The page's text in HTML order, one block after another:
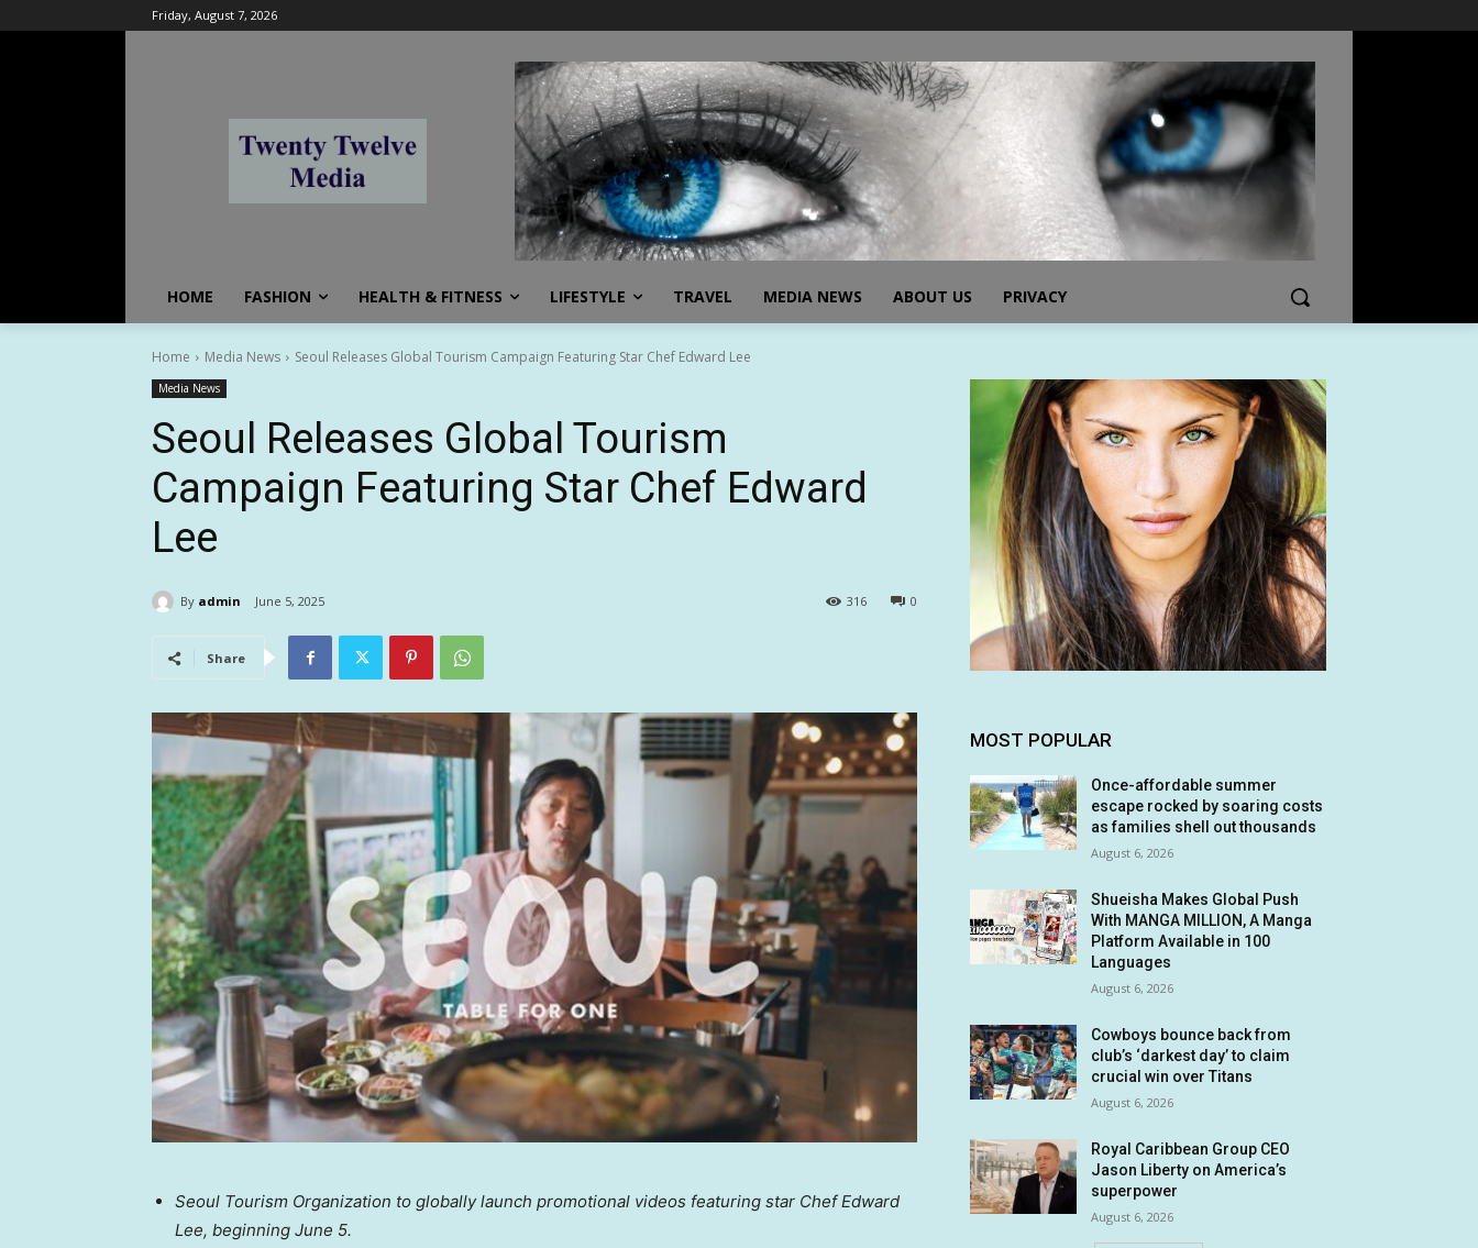
Friday, August 7, 2026
HOME FASHION HEALTH & FITNESS LIFESTYLE TRAVEL MEDIA NEWS ABOUT US PRIVACY
Home Media News Seoul Releases Global Tourism Campaign Featuring Star Chef Edward Lee
Media News
Seoul Releases Global Tourism
Campaign Featuring Star Chef Edward
Lee
By admin June 5, 2025 0
316
Share
Seoul Tourism Organization to globally launch promotional videos featuring star Chef Edward
Lee, beginning June 5.
MOST POPULAR
Once-affordable summer
escape rocked by soaring costs
as families shell out thousands
August 6, 2026
Shueisha Makes Global Push
With MANGA MILLION, A Manga
Platform Available in 100
Languages
August 6, 2026
Cowboys bounce back from
club’s ‘darkest day’ to claim
crucial win over Titans
August 6, 2026
Royal Caribbean Group CEO
Jason Liberty on America’s
superpower
August 6, 2026